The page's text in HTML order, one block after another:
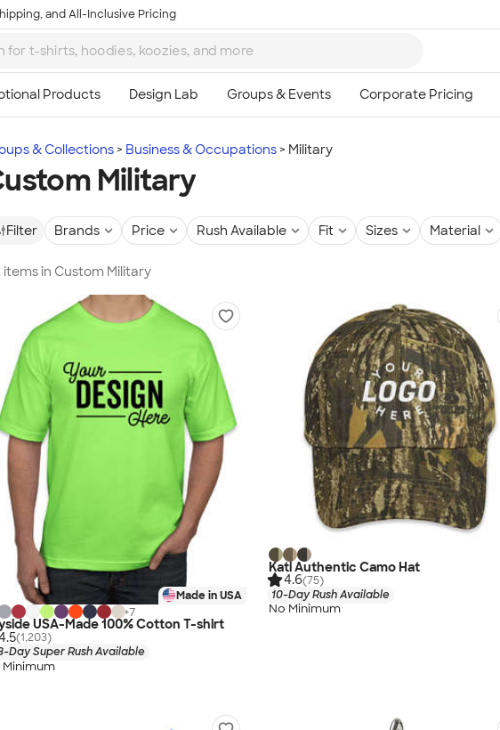
and All-Inclusive Pricing
& Collections Business & Occupations Military
Military
Filter Brands Price Rush Available Fit Sizes Material
items in Custom Military
Made in USA
+7
USA-Made 100% Cotton T-shirt
(1,203)
Day Super Rush Available
Minimum
Kati Authentic Camo Hat
4.6(75)
10-Day Rush Available
No Minimum